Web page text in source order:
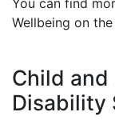
You can find
Wellbeing on the
Child
Disability